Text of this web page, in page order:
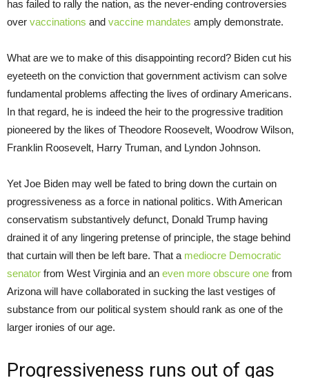
has failed to rally the nation, as the never-ending controversies
over vaccinations and vaccine mandates amply demonstrate.
What are we to make of this disappointing record? Biden cut his
eyeteeth on the conviction that government activism can solve
fundamental problems affecting the lives of ordinary Americans.
In that regard, he is indeed the heir to the progressive tradition
pioneered by the likes of Theodore Roosevelt, Woodrow Wilson,
Franklin Roosevelt, Harry Truman, and Lyndon Johnson.
Yet Joe Biden may well be fated to bring down the curtain on
progressiveness as a force in national politics. With American
conservatism substantively defunct, Donald Trump having
drained it of any lingering pretense of principle, the stage behind
that curtain will then be left bare. That a mediocre Democratic
senator from West Virginia and an even more obscure one from
Arizona will have collaborated in sucking the last vestiges of
substance from our political system should rank as one of the
larger ironies of our age.
Progressiveness runs out of gas